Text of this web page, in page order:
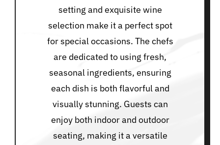
setting and exquisite wine
selection make it a perfect spot
for special occasions. The chefs
are dedicated to using fresh,
seasonal ingredients, ensuring
each dish is both flavorful and
visually stunning. Guests can
enjoy both indoor and outdoor
seating, making it a versatile